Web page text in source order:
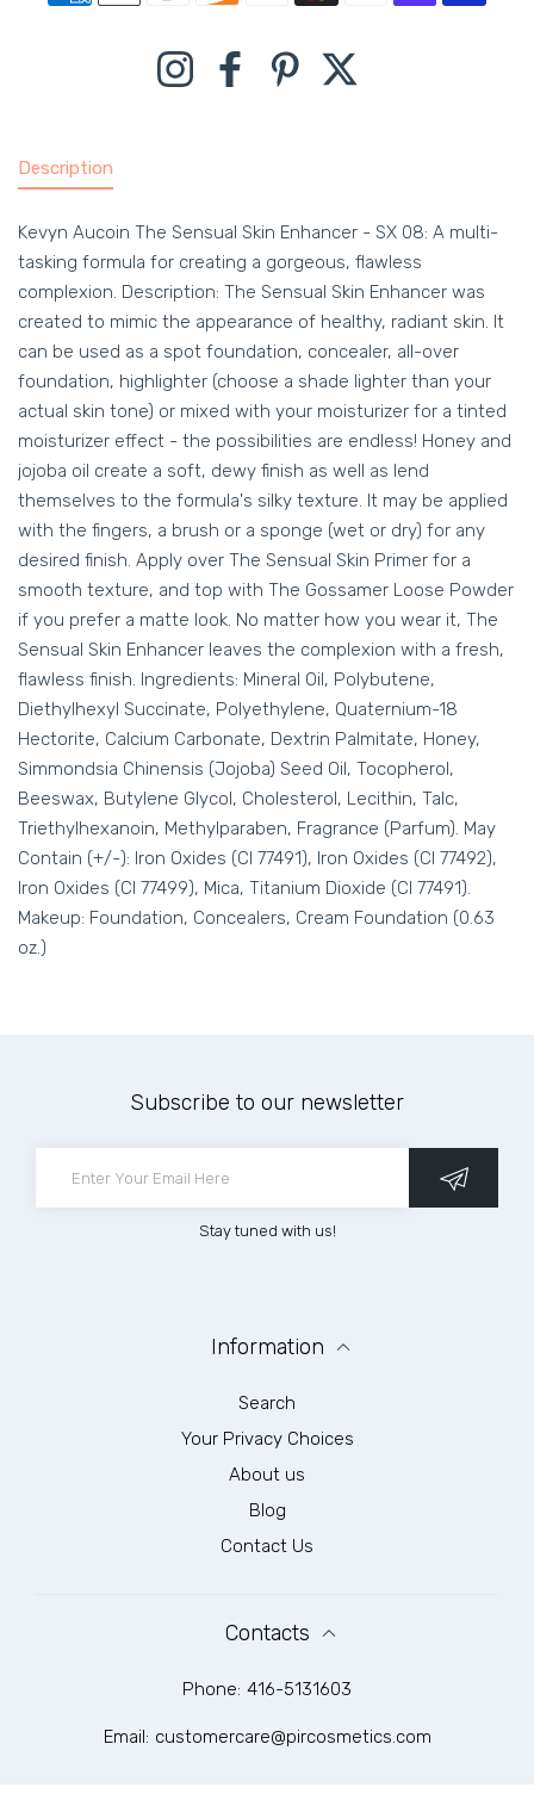
InstagramFacebookPinterest
Description
Kevyn Aucoin The Sensual Skin Enhancer - SX 08: A multi-
tasking formula for creating a gorgeous, flawless
complexion. Description: The Sensual Skin Enhancer was
created to mimic the appearance of healthy, radiant skin. It
can be used as a spot foundation, concealer, all-over
foundation, highlighter (choose a shade lighter than your
actual skin tone) or mixed with your moisturizer for a tinted
moisturizer effect - the possibilities are endless! Honey and
jojoba oil create a soft, dewy finish as well as lend
themselves to the formula's silky texture. It may be applied
with the fingers, a brush or a sponge (wet or dry) for any
desired finish. Apply over The Sensual Skin Primer for a
smooth texture, and top with The Gossamer Loose Powder
if you prefer a matte look. No matter how you wear it, The
Sensual Skin Enhancer leaves the complexion with a fresh,
flawless finish. Ingredients: Mineral Oil, Polybutene,
Diethylhexyl Succinate, Polyethylene, Quaternium-18
Hectorite, Calcium Carbonate, Dextrin Palmitate, Honey,
Simmondsia Chinensis (Jojoba) Seed Oil, Tocopherol,
Beeswax, Butylene Glycol, Cholesterol, Lecithin, Talc,
Triethylhexanoin, Methylparaben, Fragrance (Parfum). May
Contain (+/-): Iron Oxides (CI 77491), Iron Oxides (CI 77492),
Iron Oxides (CI 77499), Mica, Titanium Dioxide (CI 77491).
Makeup: Foundation, Concealers, Cream Foundation (0.63
oz.)
Subscribe to our newsletter
Stay tuned with us!
Information
Search
Your Privacy Choices
About us
Blog
Contact Us
Contacts
Phone: 416-5131603
Email: customercare@pircosmetics.com